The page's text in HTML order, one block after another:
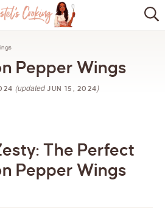
ESSENTIALS
Pepper Wings
(updatedJUN 15, 2024)
The Perfect
Pepper Wings